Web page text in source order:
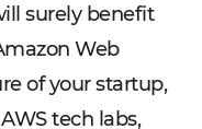
surely benefit
Web
of your startup,
tech labs,